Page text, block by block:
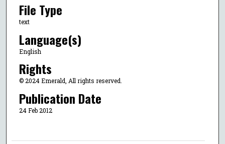
File Type
text
Language(s)
English
Rights
© 2024 Emerald, All rights reserved.
Publication Date
24 Feb 2012